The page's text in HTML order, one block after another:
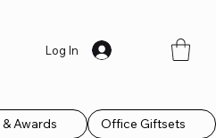
Log In
Awards Office Giftsets